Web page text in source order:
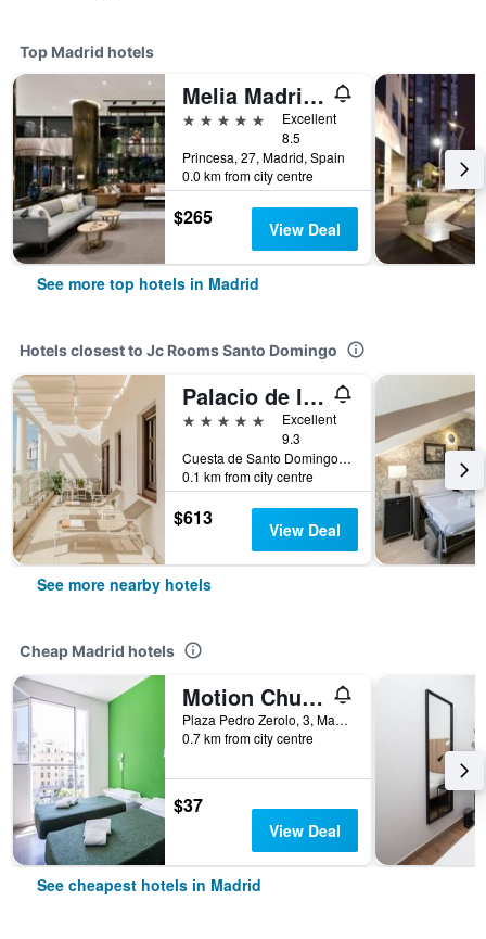
Top Madrid hotels
Melia Madrid Princesa
5 stars
Excellent
8.5
Princesa, 27, Madrid, Spain
0.0 km from city centre
$265 View Deal
See more top hotels in Madrid
Hotels closest to Jc Rooms Santo Domingo
Palacio de los Duques Gran Meliá
5 stars
Excellent
9.3
Cuesta de Santo Domingo, 5, Madrid, Spain
0.1 km from city centre
$613 View Deal
See more nearby hotels
Cheap Madrid hotels
Motion Chueca
Plaza Pedro Zerolo, 3, Madrid, Spain
0.7 km from city centre
$37
View Deal
See cheapest hotels in Madrid